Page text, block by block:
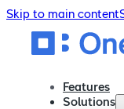
Skip to main content
Features
Solutions